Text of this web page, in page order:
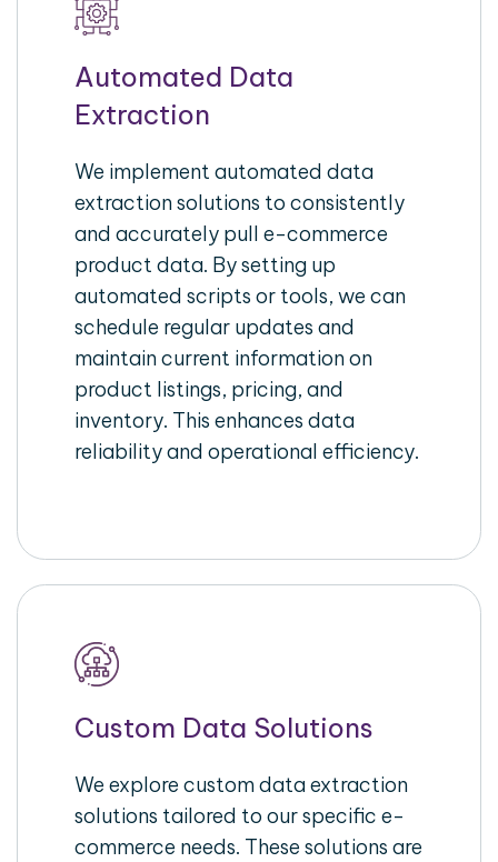
Automated Data
Extraction
We implement automated data
extraction solutions to consistently
and accurately pull e-commerce
product data. By setting up
automated scripts or tools, we can
schedule regular updates and
maintain current information on
product listings, pricing, and
inventory. This enhances data
reliability and operational efficiency.
Custom Data Solutions
We explore custom data extraction
solutions tailored to our specific e-
commerce needs. These solutions are